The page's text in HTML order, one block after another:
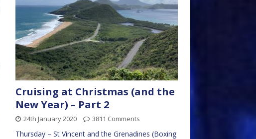
Cruising at Christmas (and the
New Year) – Part 2
24th January 2020 3811 Comments
Thursday – St Vincent and the Grenadines (Boxing